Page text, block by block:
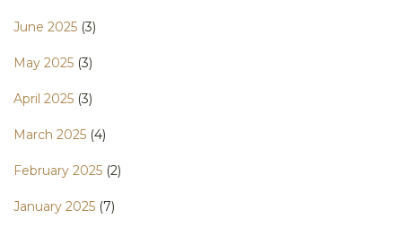
June 2025 (3)
May 2025 (3)
April 2025 (3)
March 2025 (4)
February 2025 (2)
January 2025 (7)